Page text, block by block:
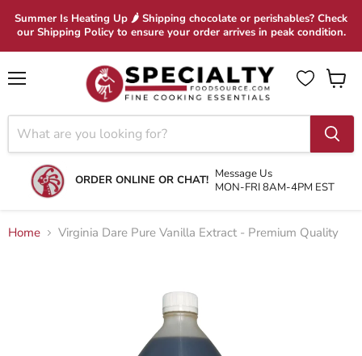
Summer Is Heating Up 🌶 Shipping chocolate or perishables? Check
our Shipping Policy to ensure your order arrives in peak condition.
ORDER ONLINE OR CHAT! Message Us
MON-FRI 8AM-4PM EST
View
Home Virginia Dare Pure Vanilla Extract - Premium Quality